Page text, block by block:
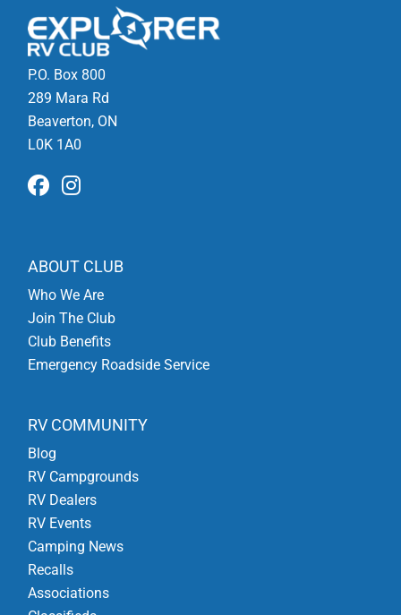
P.O. Box 800
289 Mara Rd
Beaverton, ON
L0K 1A0
ABOUT CLUB
Who We Are
Join The Club
Club Benefits
Emergency Roadside Service
RV COMMUNITY
Blog
RV Campgrounds
RV Dealers
RV Events
Camping News
Recalls
Associations